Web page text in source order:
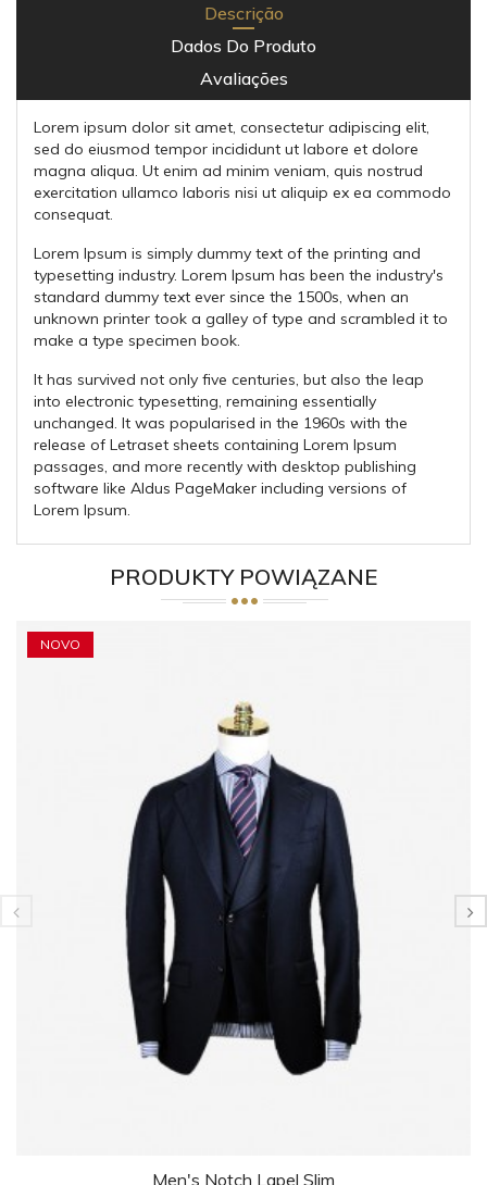
Descrição
Dados Do Produto
Avaliações
Lorem ipsum dolor sit amet, consectetur adipiscing elit,
sed do eiusmod tempor incididunt ut labore et dolore
magna aliqua. Ut enim ad minim veniam, quis nostrud
exercitation ullamco laboris nisi ut aliquip ex ea commodo
consequat.
Lorem Ipsum is simply dummy text of the printing and
typesetting industry. Lorem Ipsum has been the industry's
standard dummy text ever since the 1500s, when an
unknown printer took a galley of type and scrambled it to
make a type specimen book.
It has survived not only five centuries, but also the leap
into electronic typesetting, remaining essentially
unchanged. It was popularised in the 1960s with the
release of Letraset sheets containing Lorem Ipsum
passages, and more recently with desktop publishing
software like Aldus PageMaker including versions of
Lorem Ipsum.
PRODUKTY POWIĄZANE
NOVO
Men's Notch Lapel Slim